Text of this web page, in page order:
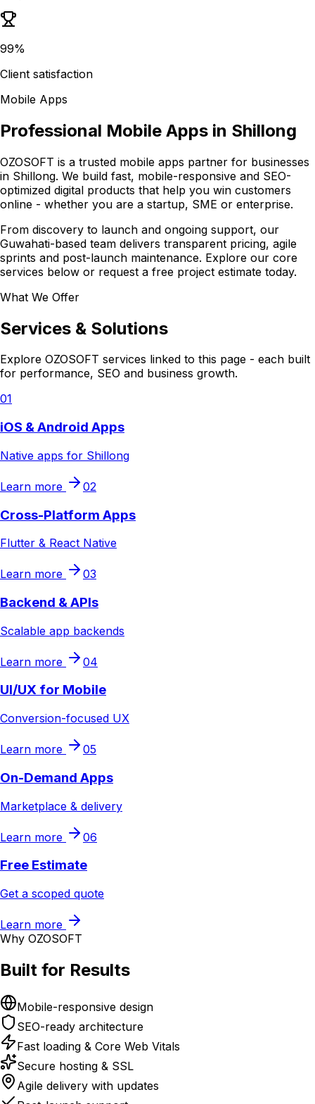
99%
Client satisfaction
Mobile Apps
Professional Mobile Apps in Shillong
OZOSOFT is a trusted mobile apps partner for businesses
in Shillong. We build fast, mobile-responsive and SEO-
optimized digital products that help you win customers
online - whether you are a startup, SME or enterprise.
From discovery to launch and ongoing support, our
Guwahati-based team delivers transparent pricing, agile
sprints and post-launch maintenance. Explore our core
services below or request a free project estimate today.
What We Offer
Services & Solutions
Explore OZOSOFT services linked to this page - each built
for performance, SEO and business growth.
01
iOS & Android Apps
Native apps for Shillong
Learn more 02
Cross-Platform Apps
Flutter & React Native
Learn more 03
Backend & APIs
Scalable app backends
Learn more 04
UI/UX for Mobile
Conversion-focused UX
Learn more 05
On-Demand Apps
Marketplace & delivery
Learn more 06
Free Estimate
Get a scoped quote
Learn more
Why OZOSOFT
Built for Results
Mobile-responsive design
SEO-ready architecture
Fast loading & Core Web Vitals
Secure hosting & SSL
Agile delivery with updates